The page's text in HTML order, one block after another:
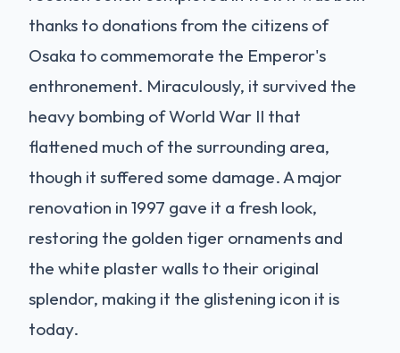
thanks to donations from the citizens of
Osaka to commemorate the Emperor's
enthronement. Miraculously, it survived the
heavy bombing of World War II that
flattened much of the surrounding area,
though it suffered some damage. A major
renovation in 1997 gave it a fresh look,
restoring the golden tiger ornaments and
the white plaster walls to their original
splendor, making it the glistening icon it is
today.